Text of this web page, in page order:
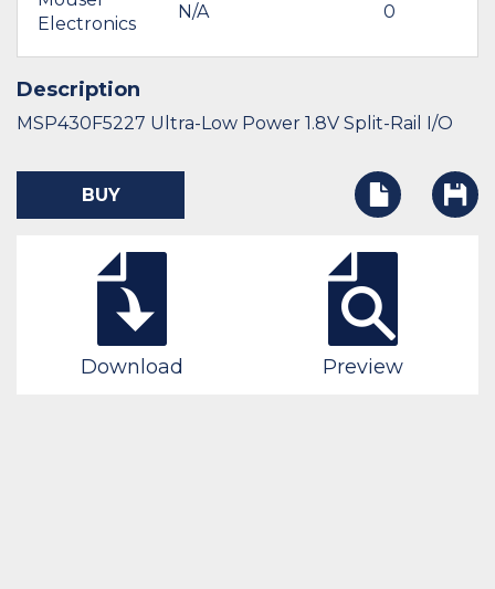
Electronics
N/A 0
Description
MSP430F5227 Ultra-Low Power 1.8V Split-Rail I/O
BUY
Download Preview